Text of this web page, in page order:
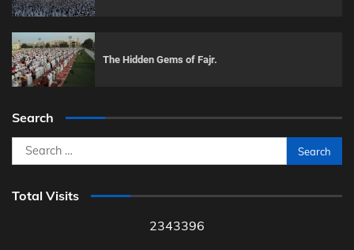
The Hidden Gems of Fajr.
Search
Search
for:
Total Visits
2343396